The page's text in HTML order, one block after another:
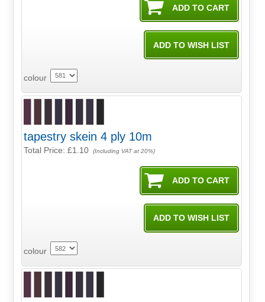
colour
tapestry skein 4 ply 10m
Total Price:£1.10 (Including VAT at 20%)
colour